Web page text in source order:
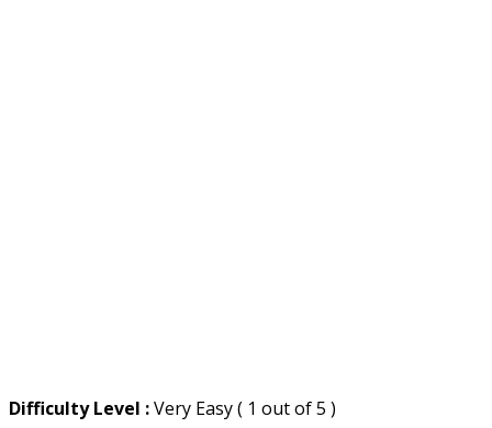
Difficulty Level :Very Easy ( 1 out of 5 )